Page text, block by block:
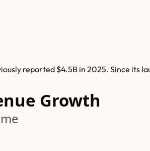
reported $4.5B in 2025. Since its
Growth